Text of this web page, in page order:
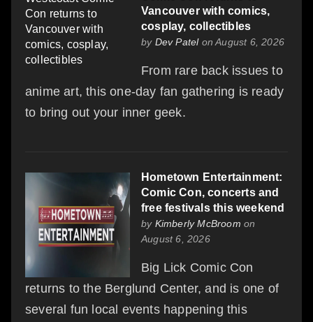
Vancouver with comics,
cosplay, collectibles
by Dev Patelon August 6, 2026
From rare back issues to
anime art, this one-day fan gathering is ready
to bring out your inner geek.
Hometown Entertainment:
Comic Con, concerts and
free festivals this weekend
by Kimberly McBroom on
August 6, 2026
Big Lick Comic Con
returns to the Berglund Center, and is one of
several fun local events happening this